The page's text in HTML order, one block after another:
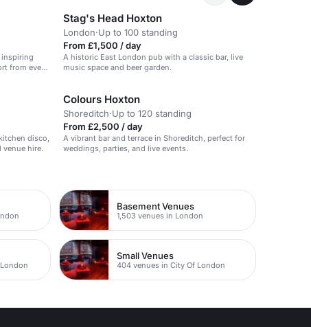
inspiring
from event
Stag's Head Hoxton
London·Up to 100 standing
From £1,500 / day
A historic East London pub with a classic bar, live
music space and beer garden.
disco,
venue hire.
Colours Hoxton
Shoreditch·Up to 120 standing
From £2,500 / day
A vibrant bar and terrace in Shoreditch, perfect for
weddings, parties, and live events.
Basement Venues
1,503 venues in London
Small Venues
404 venues in City Of London